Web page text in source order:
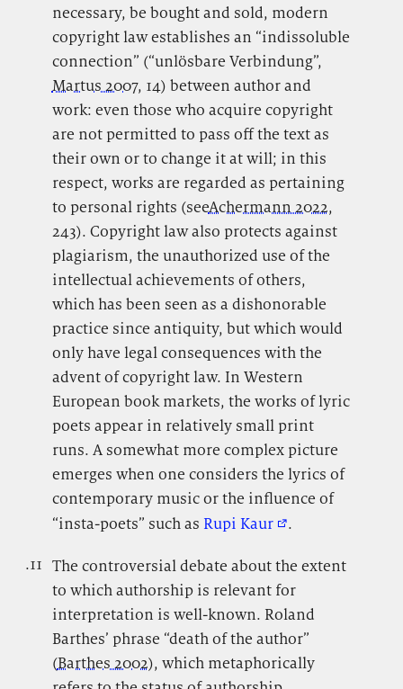
necessary, be bought and sold, modern
copyright law establishes an “indissoluble
connection” (“unlösbare Verbindung”,
Martus 2007, 14) between author and
work: even those who acquire copyright
are not permitted to pass off the text as
their own or to change it at will; in this
respect, works are regarded as pertaining
to personal rights (seeAchermann 2022,
243). Copyright law also protects against
plagiarism, the unauthorized use of the
intellectual achievements of others,
which has been seen as a dishonorable
practice since antiquity, but which would
only have legal consequences with the
advent of copyright law. In Western
European book markets, the works of lyric
poets appear in relatively small print
runs. A somewhat more complex picture
emerges when one considers the lyrics of
contemporary music or the influence of
“insta-poets” such as Rupi Kaur .
.11 The controversial debate about the extent
to which authorship is relevant for
interpretation is well-known. Roland
Barthes’ phrase “death of the author”
(Barthes 2002), which metaphorically